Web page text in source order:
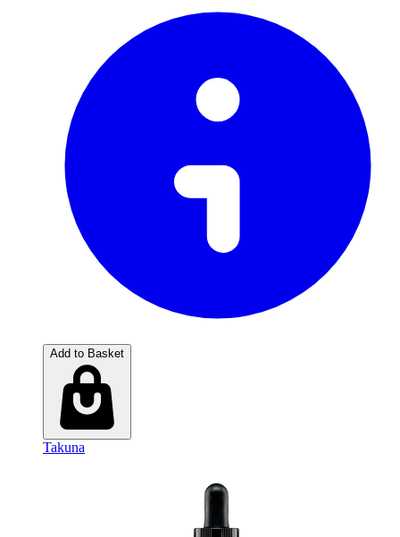
Add to Basket
Takuna